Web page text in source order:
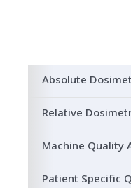
Absolute
Relative
Machine Quality
Patient Specific